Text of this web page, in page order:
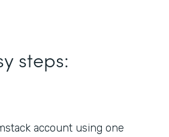
steps:
account using one